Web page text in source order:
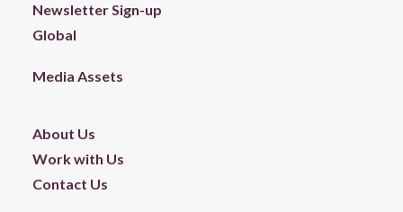
Newsletter Sign-up
Global
Media Assets
About Us
Work with Us
Contact Us